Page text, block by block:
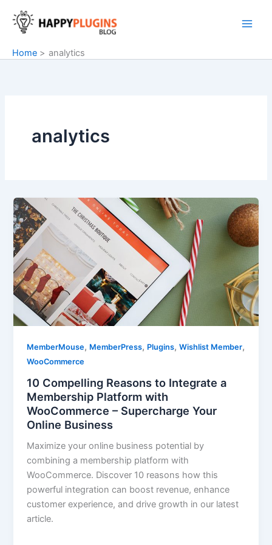
content
Home
analytics
analytics
MemberMouse, MemberPress, Plugins,Wishlist Member,
WooCommerce
10 Compelling Reasons to Integrate a
Membership Platform with
WooCommerce – Supercharge Your
Online Business
Maximize your online business potential by
combining a membership platform with
WooCommerce. Discover 10 reasons how this
powerful integration can boost revenue, enhance
customer experience, and drive growth in our latest
article.